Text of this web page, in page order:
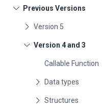
Callable Function